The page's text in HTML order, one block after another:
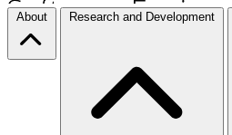
About Research and Development